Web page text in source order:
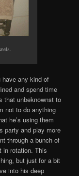
have any kind of
and spend time
that unbeknownst to
not to do anything
he’s using them
party and play more
through a bunch of
in rotation. This
but just for a bit
into his deep